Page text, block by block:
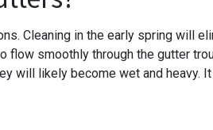
Cleaning in the early spring will
flow smoothly through the gutter
will likely become wet and heavy.